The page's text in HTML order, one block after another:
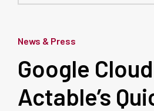
News & Press
Google
Actable’s